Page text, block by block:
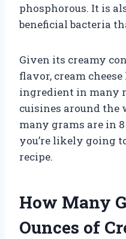
phosphorous. It is
beneficial bacteria
Given its creamy
flavor, cream
ingredient in many
cuisines around the
many grams are in 8
you’re likely going
recipe.
How Many
Ounces of